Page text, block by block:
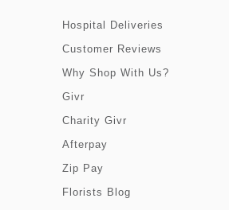
Hospital Deliveries
Customer Reviews
Why Shop With Us?
Givr
Charity Givr
Afterpay
Zip Pay
Florists Blog